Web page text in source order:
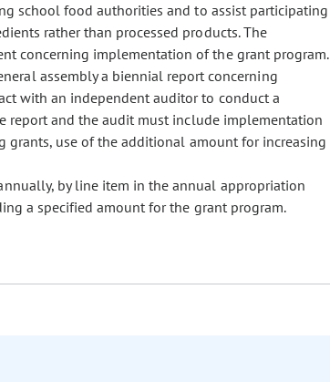
school food authorities and to assist participating
rather than processed products. The
concerning implementation of the grant program.
assembly a biennial report concerning
with an independent auditor to conduct a
report and the audit must include implementation
use of the additional amount for increasing
by line item in the annual appropriation
a specified amount for the grant program.